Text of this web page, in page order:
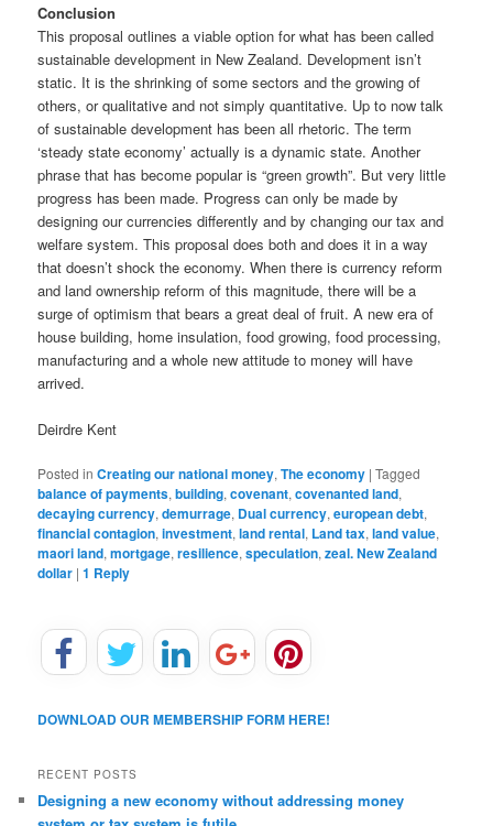
Conclusion
This proposal outlines a viable option for what has been called
sustainable development in New Zealand. Development isn’t
static. It is the shrinking of some sectors and the growing of
others, or qualitative and not simply quantitative. Up to now talk
of sustainable development has been all rhetoric. The term
‘steady state economy’ actually is a dynamic state. Another
phrase that has become popular is “green growth”. But very little
progress has been made. Progress can only be made by
designing our currencies differently and by changing our tax and
welfare system. This proposal does both and does it in a way
that doesn’t shock the economy. When there is currency reform
and land ownership reform of this magnitude, there will be a
surge of optimism that bears a great deal of fruit. A new era of
house building, home insulation, food growing, food processing,
manufacturing and a whole new attitude to money will have
arrived.
Deirdre Kent
Posted in Creating our national money,The economy |Tagged
balance of payments,building,covenant,covenanted land,
decaying currency,demurrage, Dual currency,european debt,
financial contagion,investment,land rental, Land tax,land value,
maori land,mortgage,resilience,speculation,zeal. New Zealand
dollar |1 Reply
DOWNLOAD OUR MEMBERSHIP FORM HERE!
RECENT POSTS
Designing a new economy without addressing money